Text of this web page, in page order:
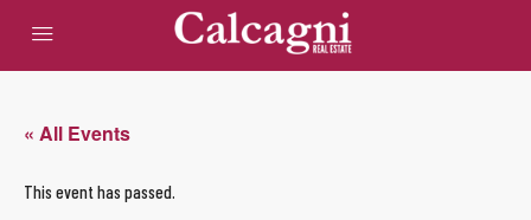
« All Events
This event has passed.